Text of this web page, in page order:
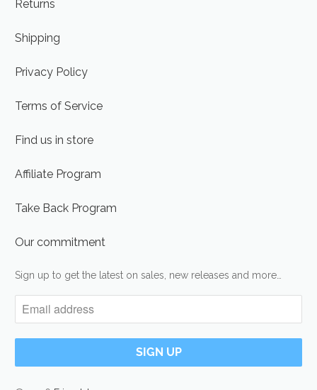
Returns
Shipping
Privacy Policy
Terms of Service
Find us in store
Affiliate Program
Take Back Program
Our commitment
Sign up to get the latest on sales, new releases and more…